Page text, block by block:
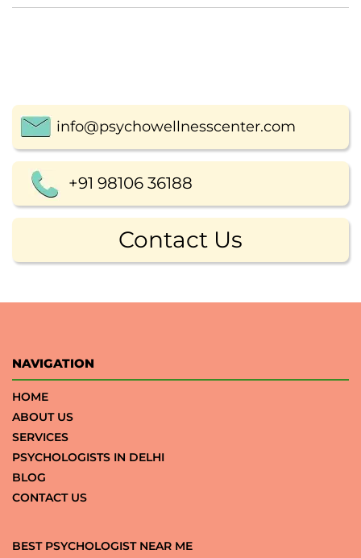
info@psychowellnesscenter.com
+91 98106 36188
Contact Us
NAVIGATION
HOME
ABOUT US
SERVICES
PSYCHOLOGISTS IN DELHI
BLOG
CONTACT US
BEST PSYCHOLOGIST NEAR ME